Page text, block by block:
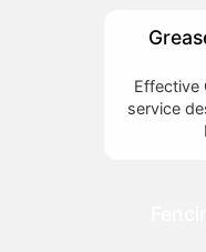
Effective
service